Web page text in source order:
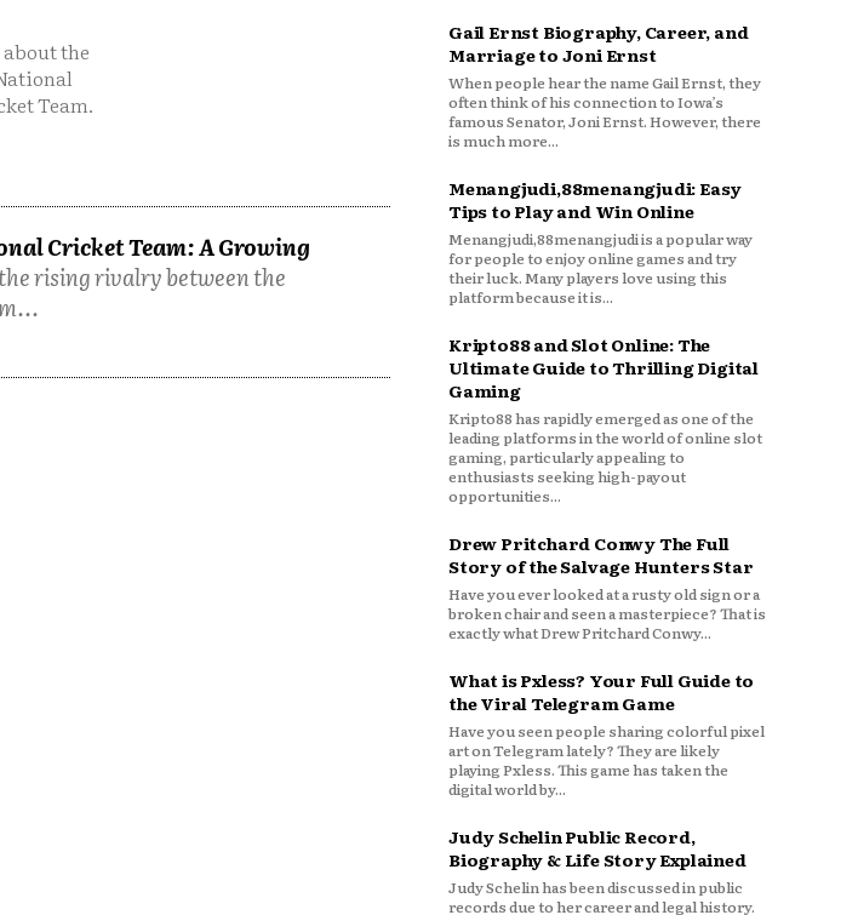
the
Team.
Cricket Team: A Growing
rising rivalry between the
Gail Ernst Biography, Career, and
Marriage to Joni Ernst
When people hear the name Gail Ernst, they
often think of his connection to Iowa’s
famous Senator, Joni Ernst. However, there
is much more...
Menangjudi,88menangjudi: Easy
Tips to Play and Win Online
Menangjudi,88menangjudi is a popular way
for people to enjoy online games and try
their luck. Many players love using this
platform because it is...
Kripto88 and Slot Online: The
Ultimate Guide to Thrilling Digital
Gaming
Kripto88 has rapidly emerged as one of the
leading platforms in the world of online slot
gaming, particularly appealing to
enthusiasts seeking high-payout
opportunities...
Drew Pritchard Conwy The Full
Story of the Salvage Hunters Star
Have you ever looked at a rusty old sign or a
broken chair and seen a masterpiece? That is
exactly what Drew Pritchard Conwy...
What is Pxless? Your Full Guide to
the Viral Telegram Game
Have you seen people sharing colorful pixel
art on Telegram lately? They are likely
playing Pxless. This game has taken the
digital world by...
Judy Schelin Public Record,
Biography & Life Story Explained
Judy Schelin has been discussed in public
records due to her career and legal history.